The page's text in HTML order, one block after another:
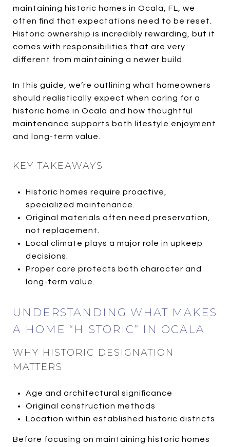
maintaining historic homes in Ocala, FL, we
often find that expectations need to be reset.
Historic ownership is incredibly rewarding, but it
comes with responsibilities that are very
different from maintaining a newer build.
In this guide, we’re outlining what homeowners
should realistically expect when caring for a
historic home in Ocala and how thoughtful
maintenance supports both lifestyle enjoyment
and long-term value.
KEY TAKEAWAYS
Historic homes require proactive,
specialized maintenance.
Original materials often need preservation,
not replacement.
Local climate plays a major role in upkeep
decisions.
Proper care protects both character and
long-term value.
UNDERSTANDING WHAT MAKES
A HOME “HISTORIC” IN OCALA
WHY HISTORIC DESIGNATION
MATTERS
Age and architectural significance
Original construction methods
Location within established historic districts
Before focusing on maintaining historic homes